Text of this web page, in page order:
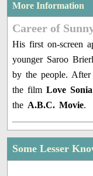
More Information
Career of
His first on-screen
younger Saroo
by the people.
the filmLove Sonia
the A.B.C. Movie.
Some Lesser